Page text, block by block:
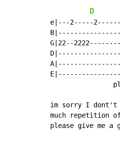
D
e|---2-----
G|22--
im sorry I dont't
much repetition
please give me